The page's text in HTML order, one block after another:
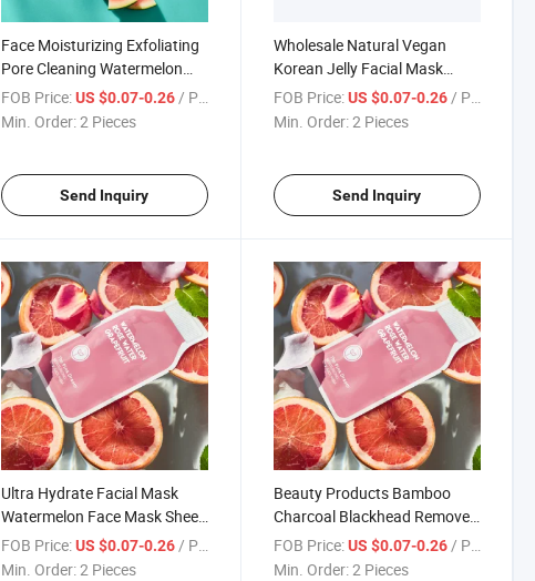
Face Moisturizing Exfoliating
Pore Cleaning Watermelon
Fruit Jelly Gel Mask
Moisturizing Nourishing
FOB Price: US $0.07-0.26/ Piece
Min. Order:2 Pieces
Send Inquiry
Wholesale Natural Vegan
Korean Jelly Facial Mask
Brightening Whitening
Moisturizing Watermelon
FOB Price: US $0.07-0.26/ Piece
Min. Order:2 Pieces
Send Inquiry
Ultra Hydrate Facial Mask
Watermelon Face Mask Sheet
Customize Vitamin E C
Moisturizing Face Mask for
FOB Price: US $0.07-0.26 / Piece
Min. Order:2 Pieces
Beauty Products Bamboo
Charcoal Blackhead Remover
Nose Mask Peeling Deep
Cleansing Shrink Pore
FOB Price: US $0.07-0.26 / Piece
Min. Order:2 Pieces